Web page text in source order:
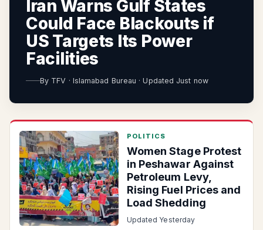
Iran Warns Gulf States
Could Face Blackouts if
US Targets Its Power
Facilities
By TFV · Islamabad Bureau ·Updated Just now
POLITICS
Women Stage Protest
in Peshawar Against
Petroleum Levy,
Rising Fuel Prices and
Load Shedding
Updated Yesterday